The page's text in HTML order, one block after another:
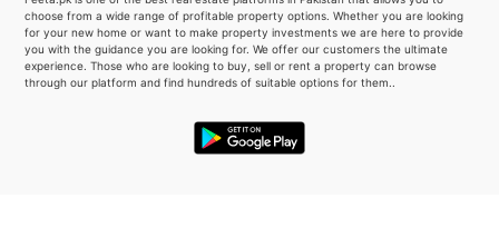
choose from a wide range of profitable property options. Whether you are looking
for your new home or want to make property investments we are here to provide
you with the guidance you are looking for. We offer our customers the ultimate
experience. Those who are looking to buy, sell or rent a property can browse
through our platform and find hundreds of suitable options for them..